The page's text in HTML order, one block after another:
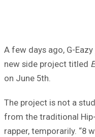
A few days ago, G-Eazy
new side project titled
on June 5th.
The project is not a
from the traditional
rapper, temporarily. “8